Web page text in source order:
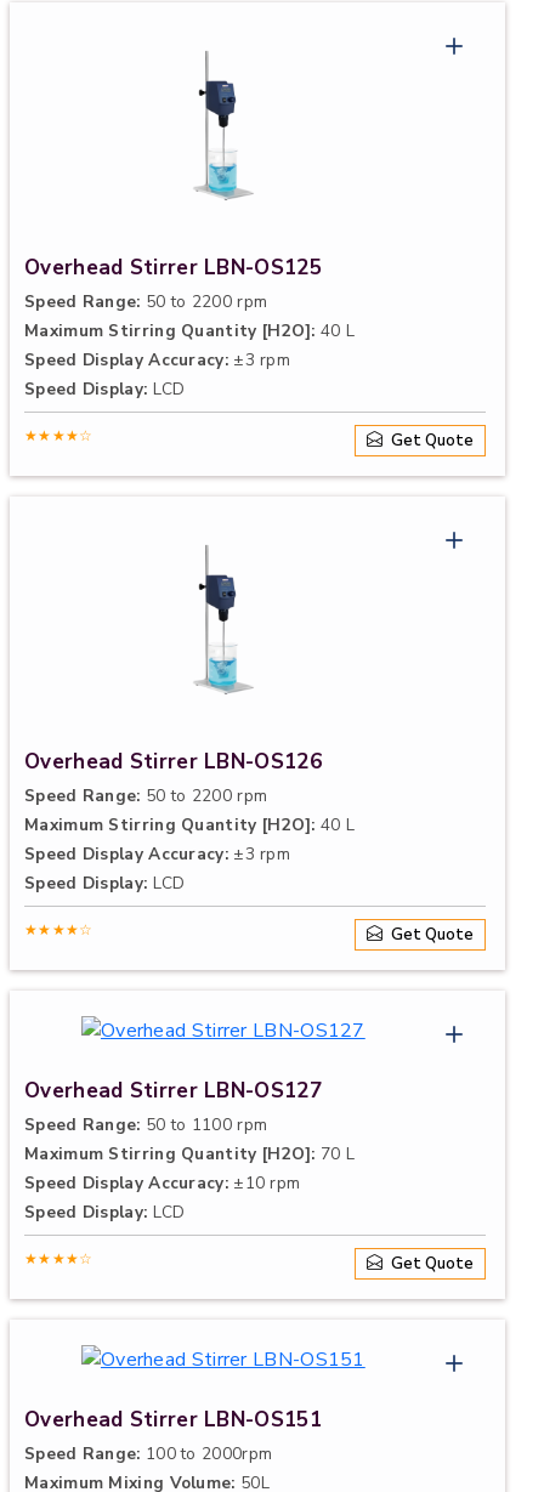
Overhead Stirrer LBN-OS125
Speed Range: 50 to 2200 rpm
Maximum Stirring Quantity [H2O]: 40 L
Speed Display Accuracy:±3 rpm
Speed Display: LCD
★★★★☆ Get Quote
Overhead Stirrer LBN-OS126
Speed Range: 50 to 2200 rpm
Maximum Stirring Quantity [H2O]: 40 L
Speed Display Accuracy:±3 rpm
Speed Display: LCD
★★★★☆ Get Quote
Overhead Stirrer LBN-OS127
Speed Range: 50 to 1100 rpm
Maximum Stirring Quantity [H2O]: 70 L
Speed Display Accuracy:±10 rpm
Speed Display: LCD
★★★★☆ Get Quote
Overhead Stirrer LBN-OS151
Speed Range: 100 to 2000rpm
Maximum Mixing Volume: 50L